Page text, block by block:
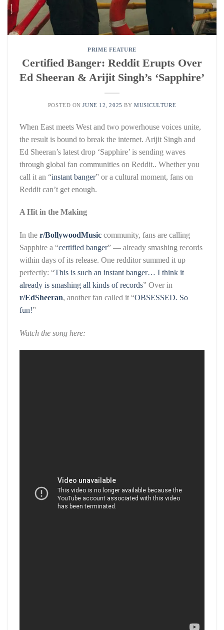
PRIME FEATURE
Certified Banger: Reddit Erupts Over
Ed Sheeran & Arijit Singh’s ‘Sapphire’
POSTED ONJUNE 12, 2025 BY MUSICULTURE
When East meets West and two powerhouse voices unite,
the result is bound to break the internet. Arijit Singh and
Ed Sheeran’s latest drop ‘Sapphire’ is sending waves
through global fan communities on Reddit.. Whether you
call it an “instant banger” or a cultural moment, fans on
Reddit can’t get enough.
A Hit in the Making
In the r/BollywoodMusic community, fans are calling
Sapphire a “certified banger” — already smashing records
within days of its release. One redditor summed it up
perfectly: “This is such an instant banger… I think it
already is smashing all kinds of records” Over in
r/EdSheeran, another fan called it “OBSESSED. So
fun!”
Watch the song here: